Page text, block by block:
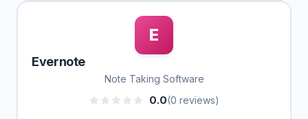
E
Evernote
Note Taking Software
0.0(0 reviews)